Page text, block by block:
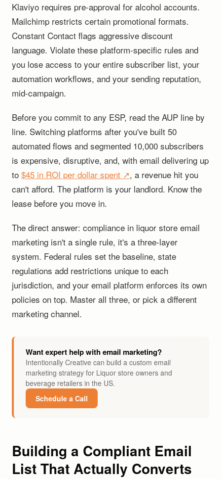
Klaviyo requires pre-approval for alcohol accounts.
Mailchimp restricts certain promotional formats.
Constant Contact flags aggressive discount
language. Violate these platform-specific rules and
you lose access to your entire subscriber list, your
automation workflows, and your sending reputation,
mid-campaign.
Before you commit to any ESP, read the AUP line by
line. Switching platforms after you've built 50
automated flows and segmented 10,000 subscribers
is expensive, disruptive, and, with email delivering up
to $45 in ROI per dollar spent ↗, a revenue hit you
can't afford. The platform is your landlord. Know the
lease before you move in.
The direct answer: compliance in liquor store email
marketing isn't a single rule, it's a three-layer
system. Federal rules set the baseline, state
regulations add restrictions unique to each
jurisdiction, and your email platform enforces its own
policies on top. Master all three, or pick a different
marketing channel.
Want expert help with email marketing?
Intentionally Creative can build a custom email
marketing strategy for Liquor store owners and
beverage retailers in the US.
Schedule a Call
Building a Compliant Email
List That Actually Converts